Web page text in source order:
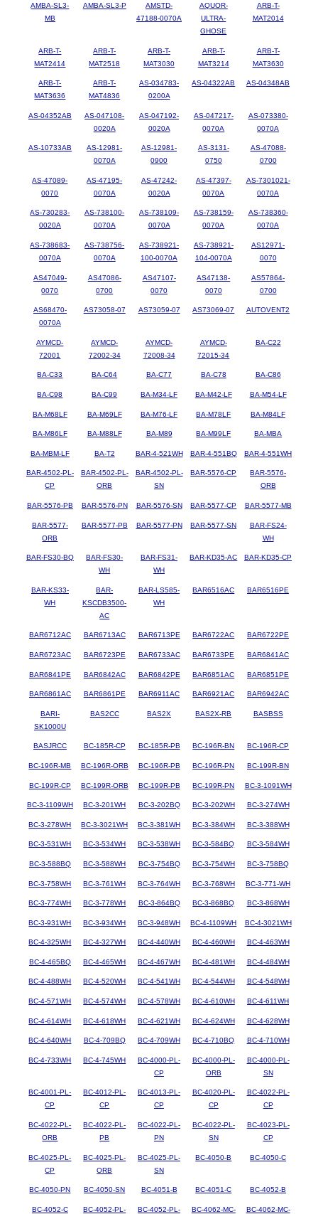
AMBA-SL3-
MB
AMBA-SL3-P
AMSTD-
47188-0070A
AQUOR-
ULTRA-
GHOSE
ARB-T-
MAT2014
ARB-T-
MAT2414
ARB-T-
MAT2518
ARB-T-
MAT3030
ARB-T-
MAT3214
ARB-T-
MAT3630
ARB-T-
MAT3636
ARB-T-
MAT4836
AS-034783-
0200A
AS-04322AB AS-04348AB
AS-04352AB
AS-047108-
0020A
AS-047192-
0020A
AS-047217-
0070A
AS-073380-
0070A
AS-10733AB
AS-12981-
0070A
AS-12981-
0900
AS-3131-
0750
AS-47088-
0700
AS-47089-
0070
AS-47195-
0070A
AS-47242-
0020A
AS-47397-
0070A
AS-7301021-
0070A
AS-730283-
0020A
AS-738100-
0070A
AS-738109-
0070A
AS-738159-
0070A
AS-738360-
0070A
AS-738683-
0070A
AS-738756-
0070A
AS-738921-
100-0070A
AS-738921-
104-0070A
AS12971-
0070
AS47049-
0070
AS47086-
0700
AS47107-
0070
AS47138-
0070
AS57864-
0700
AS68470-
0070A
AS73058-07 AS73059-07 AS73069-07 AUTOVENT2
AYMCD-
72001
AYMCD-
72002-34
AYMCD-
72008-34
AYMCD-
72015-34
BA-C22
BA-C33 BA-C64 BA-C77 BA-C78 BA-C86
BA-C98 BA-C99 BA-M34-LF BA-M42-LF BA-M54-LF
BA-M68LF BA-M69LF BA-M76-LF BA-M78LF BA-M84LF
BA-M86LF BA-M88LF BA-M89 BA-M99LF BA-MBA
BA-MBM-LF BA-T2 BAR-4-521WH BAR-4-551BQ BAR-4-551WH
BAR-4502-PL-
CP
BAR-4502-PL-
ORB
BAR-4502-PL-
SN
BAR-5576-CP
BAR-5576-
ORB
BAR-5576-PB BAR-5576-PN BAR-5576-SN BAR-5577-CP BAR-5577-MB
BAR-5577-
ORB
BAR-5577-PB BAR-5577-PN BAR-5577-SN
BAR-FS24-
WH
BAR-FS30-BQ
BAR-FS30-
WH
BAR-FS31-
WH
BAR-KD35-AC BAR-KD35-CP
BAR-KS33-
WH
BAR-
KSCDB3500-
AC
BAR-LS585-
WH
BAR6516AC BAR6516PE
BAR6712AC BAR6713AC BAR6713PE BAR6722AC BAR6722PE
BAR6723AC BAR6723PE BAR6733AC BAR6733PE BAR6841AC
BAR6841PE BAR6842AC BAR6842PE BAR6851AC BAR6851PE
BAR6861AC BAR6861PE BAR6911AC BAR6921AC BAR6942AC
BARI-
SK1000U
BAS2CC BAS2X BAS2X-RB BASBSS
BASJRCC BC-185R-CP BC-185R-PB BC-196R-BN BC-196R-CP
BC-196R-MB BC-196R-ORB BC-196R-PB BC-196R-PN BC-199R-BN
BC-199R-CP BC-199R-ORB BC-199R-PB BC-199R-PN BC-3-1091WH
BC-3-1109WH BC-3-201WH BC-3-202BQ BC-3-202WH BC-3-274WH
BC-3-278WH BC-3-3021WH BC-3-381WH BC-3-384WH BC-3-388WH
BC-3-531WH BC-3-534WH BC-3-538WH BC-3-584BQ BC-3-584WH
BC-3-588BQ BC-3-588WH BC-3-754BQ BC-3-754WH BC-3-758BQ
BC-3-758WH BC-3-761WH BC-3-764WH BC-3-768WH BC-3-771-WH
BC-3-774WH BC-3-778WH BC-3-864BQ BC-3-868BQ BC-3-868WH
BC-3-931WH BC-3-934WH BC-3-948WH BC-4-1109WH BC-4-3021WH
BC-4-325WH BC-4-327WH BC-4-440WH BC-4-460WH BC-4-463WH
BC-4-465BQ BC-4-465WH BC-4-467WH BC-4-481WH BC-4-484WH
BC-4-488WH BC-4-520WH BC-4-541WH BC-4-544WH BC-4-548WH
BC-4-571WH BC-4-574WH BC-4-578WH BC-4-610WH BC-4-611WH
BC-4-614WH BC-4-618WH BC-4-621WH BC-4-624WH BC-4-628WH
BC-4-640WH BC-4-709BQ BC-4-709WH BC-4-710BQ BC-4-710WH
BC-4-733WH BC-4-745WH
BC-4000-PL-
CP
BC-4000-PL-
ORB
BC-4000-PL-
SN
BC-4001-PL-
CP
BC-4012-PL-
CP
BC-4013-PL-
CP
BC-4020-PL-
CP
BC-4022-PL-
CP
BC-4022-PL-
ORB
BC-4022-PL-
PB
BC-4022-PL-
PN
BC-4022-PL-
SN
BC-4023-PL-
CP
BC-4025-PL-
CP
BC-4025-PL-
ORB
BC-4025-PL-
SN
BC-4050-B BC-4050-C
BC-4050-PN BC-4050-SN BC-4051-B BC-4051-C BC-4052-B
BC-4052-C
BC-4052-PL-
BC-4052-PL-
BC-4062-MC-
BC-4062-MC-